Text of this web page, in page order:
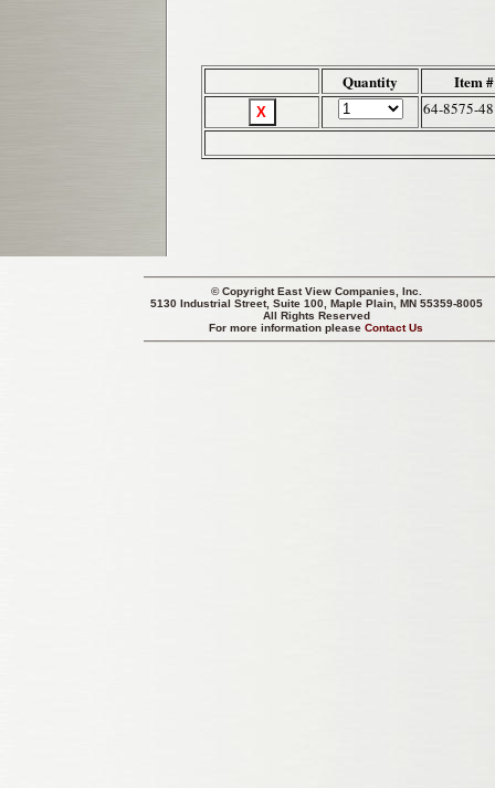
Quantity Item #
64-8575-48
© CopyrightEast View Companies, Inc.
5130 Industrial Street, Suite 100, Maple Plain, MN 55359-8005
All Rights Reserved
For more information pleaseContact Us